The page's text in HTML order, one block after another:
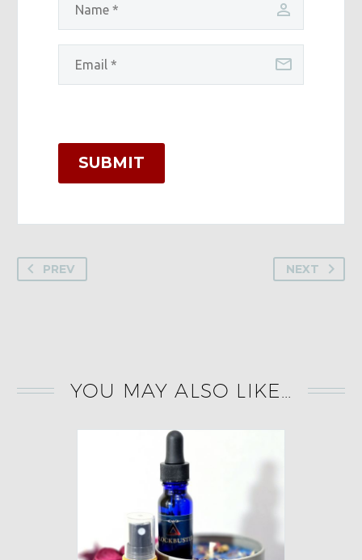
SUBMIT
PREV NEXT
YOU MAY ALSO LIKE…